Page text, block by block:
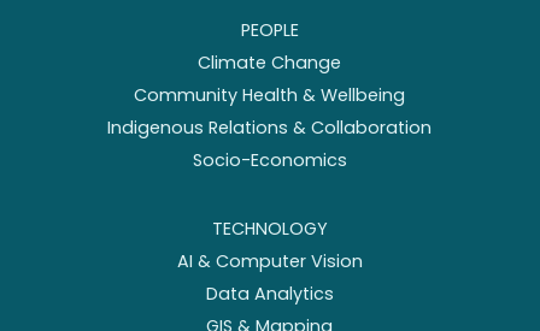
PEOPLE
Climate Change
Community Health & Wellbeing
Indigenous Relations & Collaboration
Socio-Economics
TECHNOLOGY
AI & Computer Vision
Data Analytics